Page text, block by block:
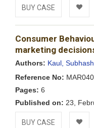
BUY CASE
Add to
Wishlist
Consumer
marketing
Authors: Kaul,
Reference No:
Pages: 6
Published on: 23,
BUY CASE